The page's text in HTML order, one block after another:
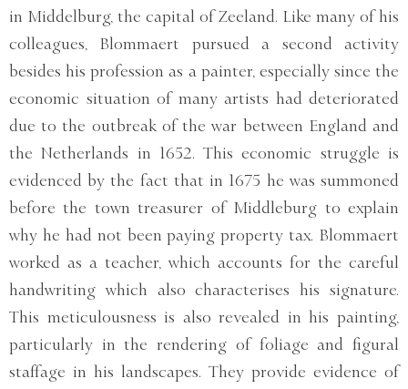
in Middelburg, the capital of Zeeland. Like many of his
colleagues, Blommaert pursued a second activity
besides his profession as a painter, especially since the
economic situation of many artists had deteriorated
due to the outbreak of the war between England and
the Netherlands in 1652. This economic struggle is
evidenced by the fact that in 1675 he was summoned
before the town treasurer of Middleburg to explain
why he had not been paying property tax. Blommaert
worked as a teacher, which accounts for the careful
handwriting which also characterises his signature.
This meticulousness is also revealed in his painting,
particularly in the rendering of foliage and figural
staffage in his landscapes. They provide evidence of